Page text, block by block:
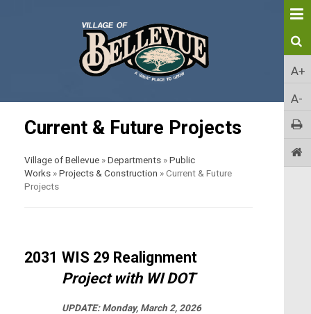
A+
A-
Current & Future Projects
Village of Bellevue »Departments »Public
Works »Projects & Construction »Current & Future
Projects
2031 WIS 29 Realignment
Project with WI DOT
UPDATE:Monday, March 2, 2026